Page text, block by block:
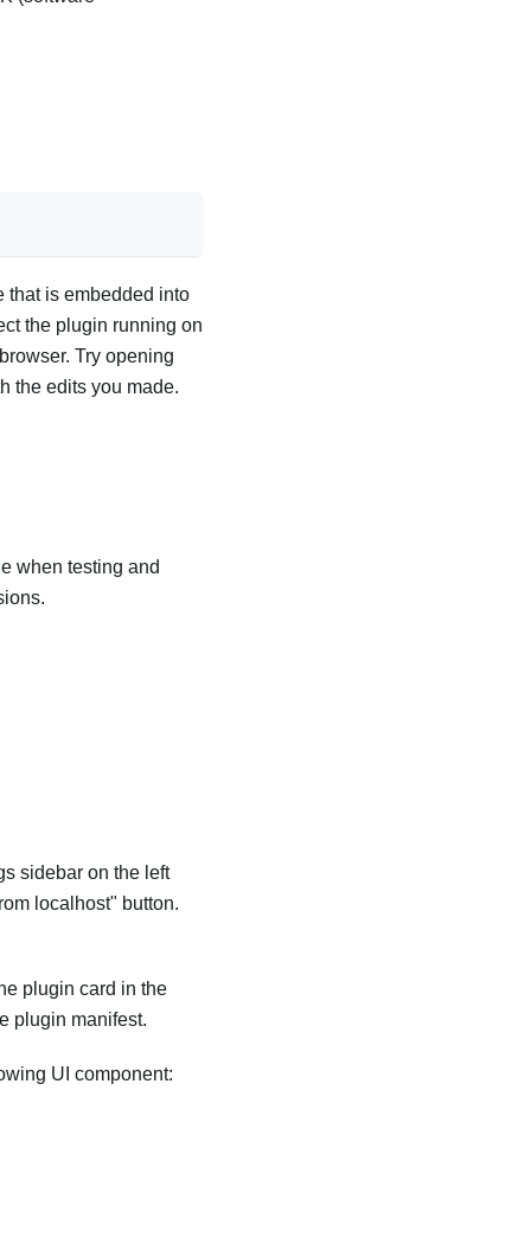
that is embedded into
the plugin running on
Try opening
the edits you made.
when testing and
sidebar on the left
localhost" button.
plugin card in the
plugin manifest.
UI component: